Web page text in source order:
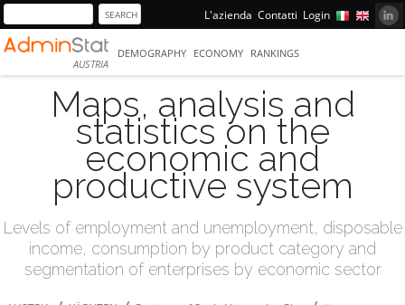
L'azienda Contatti Login
AUSTRIA
DEMOGRAPHY ECONOMY RANKINGS
Maps, analysis and
statistics on the
economic and
productive system
Levels of employment and unemployment, disposable
income, consumption by product category and
segmentation of enterprises by economic sector